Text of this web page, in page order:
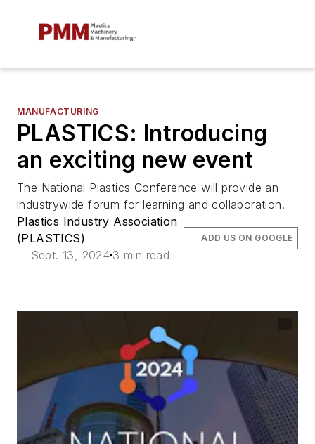
MANUFACTURING
PLASTICS: Introducing
an exciting new event
The National Plastics Conference will provide an
industrywide forum for learning and collaboration.
Plastics Industry Association
(PLASTICS)
Sept. 13, 2024 3 min read
ADD US ON GOOGLE